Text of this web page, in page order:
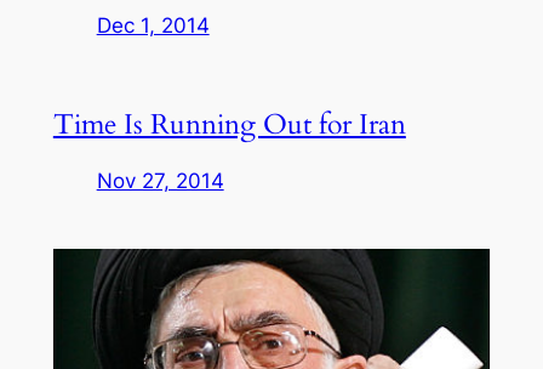
Dec 1, 2014
Time Is Running Out for Iran
Nov 27, 2014